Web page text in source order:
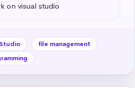
on visual studio
file management